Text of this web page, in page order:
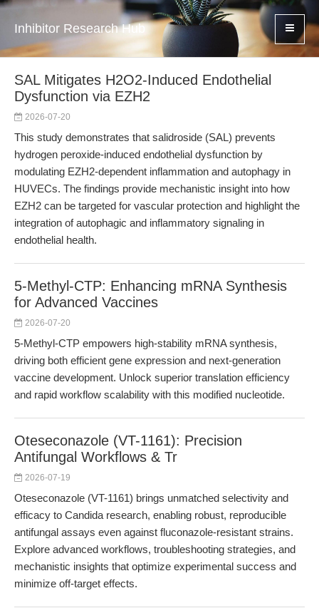
Inhibitor Research Hub
SAL Mitigates H2O2-Induced Endothelial
Dysfunction via EZH2
2026-07-20
This study demonstrates that salidroside (SAL) prevents
hydrogen peroxide-induced endothelial dysfunction by
modulating EZH2-dependent inflammation and autophagy in
HUVECs. The findings provide mechanistic insight into how
EZH2 can be targeted for vascular protection and highlight the
integration of autophagic and inflammatory signaling in
endothelial health.
5-Methyl-CTP: Enhancing mRNA Synthesis
for Advanced Vaccines
2026-07-20
5-Methyl-CTP empowers high-stability mRNA synthesis,
driving both efficient gene expression and next-generation
vaccine development. Unlock superior translation efficiency
and rapid workflow scalability with this modified nucleotide.
Oteseconazole (VT-1161): Precision
Antifungal Workflows & Tr
2026-07-19
Oteseconazole (VT-1161) brings unmatched selectivity and
efficacy to Candida research, enabling robust, reproducible
antifungal assays even against fluconazole-resistant strains.
Explore advanced workflows, troubleshooting strategies, and
mechanistic insights that optimize experimental success and
minimize off-target effects.